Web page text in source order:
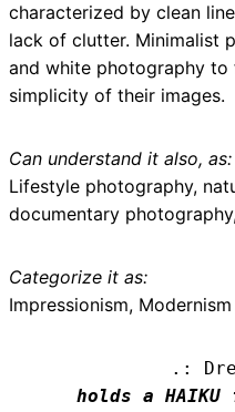
characterized by clean
lack of clutter. Minimalist
and white photography to
simplicity of their images.
Can understand it also, as:
Lifestyle photography,
documentary
Categorize it as:
Impressionism, Modernism
.:
holds a